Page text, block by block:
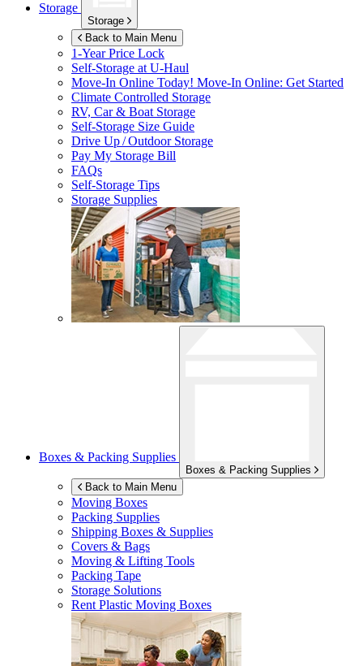
Storage
Storage
Back to Main Menu
1-Year Price Lock
Self-Storage atU-Haul
Move-In Online Today! Move-In Online: Get Started
Climate Controlled Storage
RV, Car & Boat Storage
Self-Storage Size Guide
Drive Up / Outdoor Storage
Pay My Storage Bill
FAQs
Self-Storage Tips
Storage Supplies
Boxes & Packing Supplies
Boxes & Packing Supplies
Back to Main Menu
Moving Boxes
Packing Supplies
Shipping Boxes & Supplies
Covers & Bags
Moving & Lifting Tools
Packing Tape
Storage Solutions
Rent Plastic Moving Boxes